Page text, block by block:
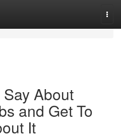
About
and Get To
It